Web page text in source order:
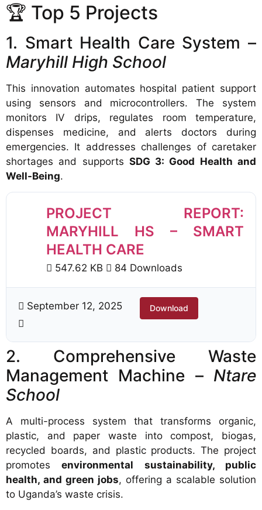
🏆 Top 5 Projects
1. Smart Health Care System –
Maryhill High School
This innovation automates hospital patient support
using sensors and microcontrollers. The system
monitors IV drips, regulates room temperature,
dispenses medicine, and alerts doctors during
emergencies. It addresses challenges of caretaker
shortages and supports SDG 3: Good Health and
Well-Being.
PROJECT REPORT:
MARYHILL HS – SMART
HEALTH CARE
547.62 KB 84 Downloads
September 12, 2025 Download
2. Comprehensive Waste
Management Machine – Ntare
School
A multi-process system that transforms organic,
plastic, and paper waste into compost, biogas,
recycled boards, and plastic products. The project
promotesenvironmental sustainability, public
health, and green jobs, offering a scalable solution
to Uganda’s waste crisis.